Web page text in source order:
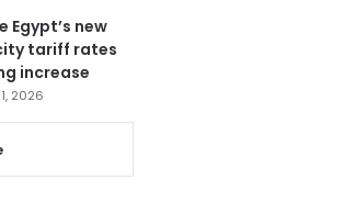
Egypt’s new
tariff rates
increase
2026